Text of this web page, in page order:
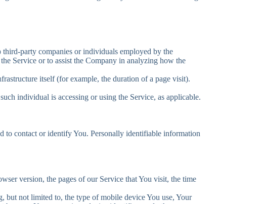
third-party companies or individuals employed by the
Service or to assist the Company in analyzing how the
itself (for example, the duration of a page visit).
individual is accessing or using the Service, as applicable.
to contact or identify You. Personally identifiable information
version, the pages of our Service that You visit, the time
but not limited to, the type of mobile device You use, Your